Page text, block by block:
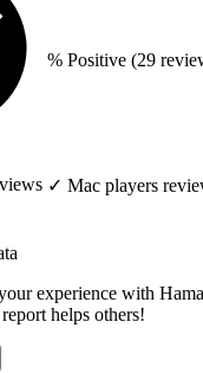
% Positive (29
✓ Mac players
experience with
helps others!